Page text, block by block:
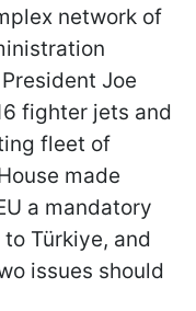
network of
Joe
fighter jets and
fleet of
made
a mandatory
Türkiye, and
issues should